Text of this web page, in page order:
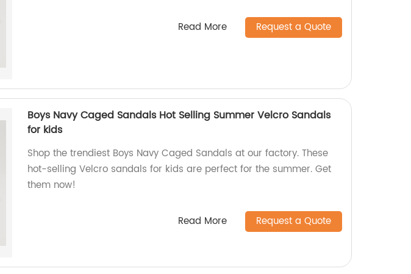
Read More Request a Quote
Boys Navy Caged Sandals Hot Selling Summer Velcro Sandals
for kids
Shop the trendiest Boys Navy Caged Sandals at our factory. These
hot-selling Velcro sandals for kids are perfect for the summer. Get
them now!
Read More Request a Quote